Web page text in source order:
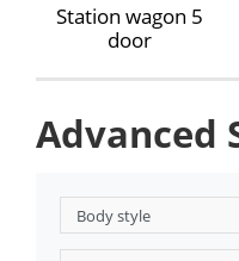
Station wagon 5
door
Advanced